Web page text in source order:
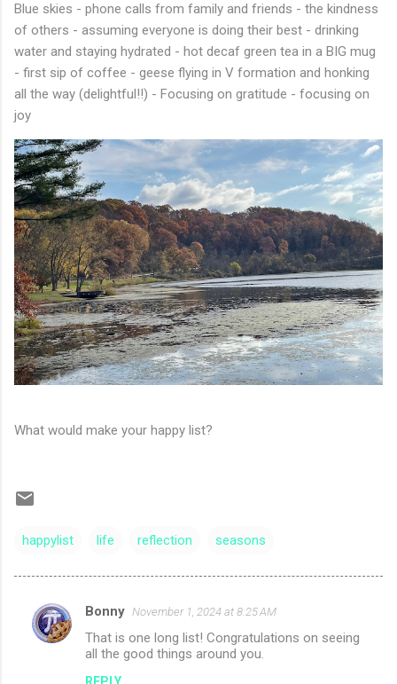
Blue skies - phone calls from family and friends - the kindness
of others - assuming everyone is doing their best - drinking
water and staying hydrated - hot decaf green tea in a BIG mug
- first sip of coffee - geese flying in V formation and honking
all the way (delightful!!) - Focusing on gratitude - focusing on
joy
What would make your happy list?
happylist life reflection seasons
C
o
Bonny November 1, 2024 at 8:25 AM
That is one long list! Congratulations on seeing
all the good things around you.